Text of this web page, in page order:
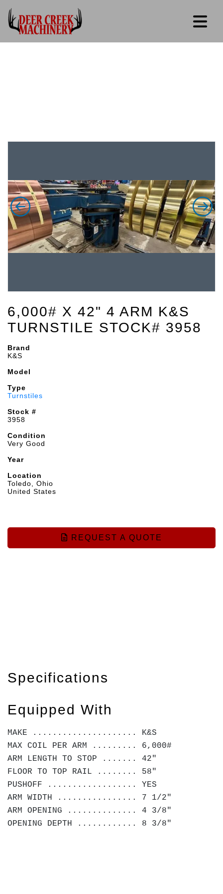
6,000# X 42" 4 ARM K&S
TURNSTILE STOCK# 3958
Brand
K&S
Model
Type
Turnstiles
Stock #
3958
Condition
Very Good
Year
Location
Toledo, Ohio
United States
REQUEST A QUOTE
Specifications
Equipped With
MAKE ..................... K&S
MAX COIL PER ARM ......... 6,000#
ARM LENGTH TO STOP ....... 42"
FLOOR TO TOP RAIL ........ 58"
PUSHOFF .................. YES
ARM WIDTH ................ 7 1/2"
ARM OPENING .............. 4 3/8"
OPENING DEPTH ............ 8 3/8"